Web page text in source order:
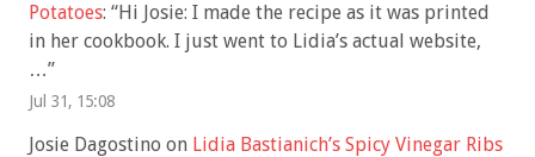
Potatoes: “Hi Josie: I made the recipe as it was printed
in her cookbook. I just went to Lidia’s actual website,
…”
Jul 31, 15:08
Josie Dagostino on Lidia Bastianich’s Spicy Vinegar Ribs